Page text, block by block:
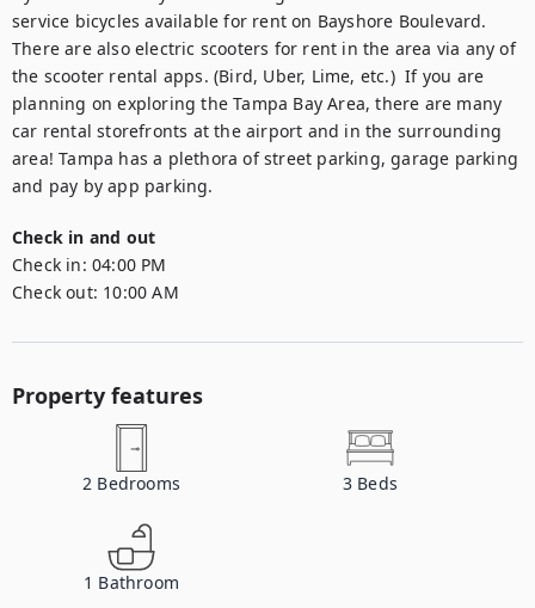
service bicycles available for rent on Bayshore Boulevard.
There are also electric scooters for rent in the area via any of
the scooter rental apps. (Bird, Uber, Lime, etc.)  If you are
planning on exploring the Tampa Bay Area, there are many
car rental storefronts at the airport and in the surrounding
area! Tampa has a plethora of street parking, garage parking
and pay by app parking.
Check in and out
Check in: 04:00 PM
Check out: 10:00 AM
Property features
2 Bedrooms 3 Beds
1 Bathroom